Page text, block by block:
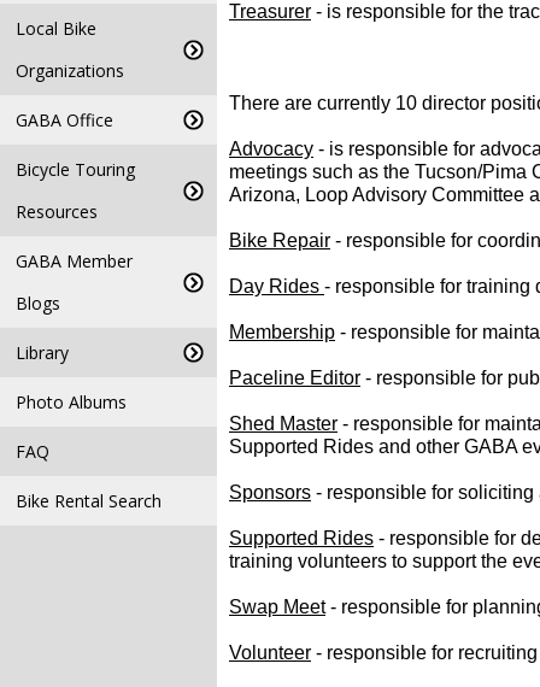
Local Bike
Organizations
GABA Office
Bicycle Touring
Resources
GABA Member
Blogs
Library
Photo Albums
FAQ
Bike Rental Search
Treasurer - is responsible for the
There are currently 10 director
Advocacy - is responsible for
meetings such as the Tucson/Pima
Arizona, Loop Advisory Committee
Bike Repair - responsible for
Day Rides - responsible for training
Membership - responsible for
Paceline Editor - responsible for
Shed Master - responsible for
Supported Rides and other GABA
Sponsors - responsible for
Supported Rides - responsible for
training volunteers to support the
Swap Meet- responsible for
Volunteer - responsible for